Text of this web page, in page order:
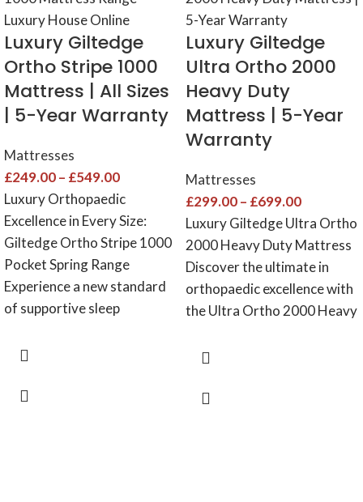
Luxury Giltedge
Ortho Stripe 1000
Mattress | All Sizes
| 5-Year Warranty
Mattresses
£249.00– £549.00
Luxury Orthopaedic
Excellence in Every Size:
Giltedge Ortho Stripe 1000
Pocket Spring Range
Experience a new standard
of supportive sleep
Luxury Giltedge
Ultra Ortho 2000
Heavy Duty
Mattress | 5-Year
Warranty
Mattresses
£299.00– £699.00
Luxury Giltedge Ultra Ortho
2000 Heavy Duty Mattress
Discover the ultimate in
orthopaedic excellence with
the Ultra Ortho 2000 Heavy